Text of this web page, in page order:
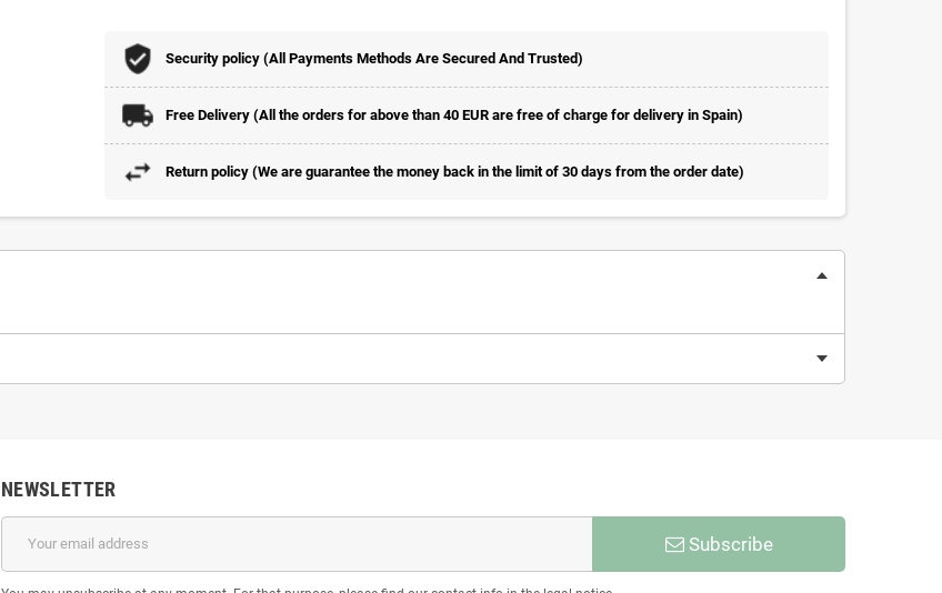
Security policy (All Payments Methods Are Secured And Trusted)
Free Delivery (All the orders for above than 40 EUR are free of charge for delivery in Spain)
Return policy (We are guarantee the money back in the limit of 30 days from the order date)
NEWSLETTER
Subscribe